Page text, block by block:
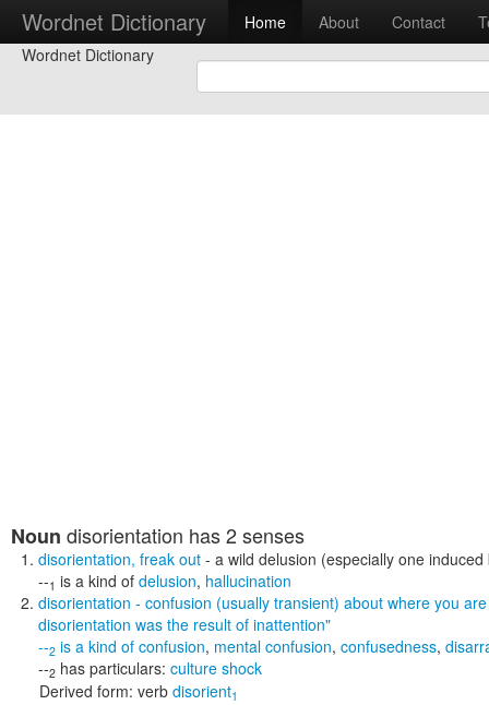
Wordnet Dictionary Home About Contact
Wordnet Dictionary
Noun disorientation has 2 senses
disorientation, freak out - a wild delusion (especially one
--1 is a kind of delusion, hallucination
disorientation - confusion (usually transient) about where you
disorientation was the result of inattention"
--2 is a kind of confusion, mental confusion, confusedness,
--2 has particulars: culture shock
Derived form: verb disorient1